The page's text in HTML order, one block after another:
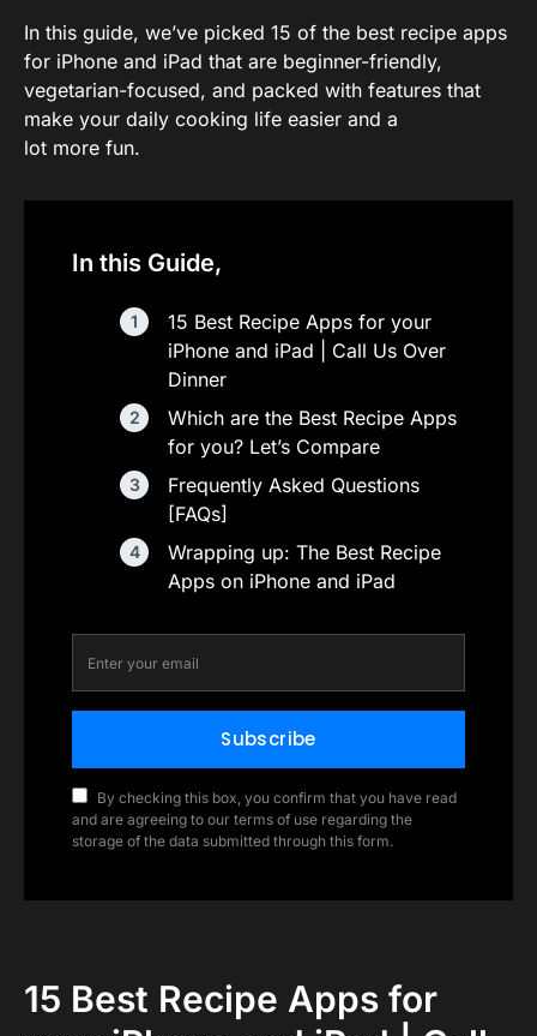
In this guide, we’ve picked 15 of the best recipe apps
for iPhone and iPad that are beginner-friendly,
vegetarian-focused, and packed with features that
make your daily cooking life easier and a
lot more fun.
In this Guide,
15 Best Recipe Apps for your
iPhone and iPad | Call Us Over
Dinner
Which are the Best Recipe Apps
for you? Let’s Compare
Frequently Asked Questions
[FAQs]
Wrapping up: The Best Recipe
Apps on iPhone and iPad
Subscribe
By checking this box, you confirm that you have read
and are agreeing to our terms of use regarding the
storage of the data submitted through this form.
15 Best Recipe Apps for